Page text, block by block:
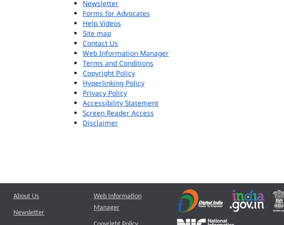
Newsletter
Forms for Advocates
Help Videos
Site map
Contact Us
Web Information Manager
Terms and Conditions
Copyright Policy
Hyperlinking Policy
Privacy Policy
Accessibility Statement
Screen Reader Access
Disclaimer
About Us
Newsletter
Web Information
Manager